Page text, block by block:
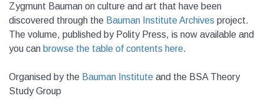
Zygmunt Bauman on culture and art that have been
discovered through the Bauman Institute Archives project.
The volume, published by Polity Press, is now available and
you can browse the table of contents here.
Organised by the Bauman Institute and the BSA Theory
Study Group